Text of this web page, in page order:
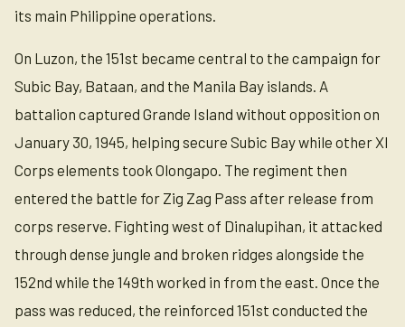
its main Philippine operations.
On Luzon, the 151st became central to the campaign for
Subic Bay, Bataan, and the Manila Bay islands. A
battalion captured Grande Island without opposition on
January 30, 1945, helping secure Subic Bay while other XI
Corps elements took Olongapo. The regiment then
entered the battle for Zig Zag Pass after release from
corps reserve. Fighting west of Dinalupihan, it attacked
through dense jungle and broken ridges alongside the
152nd while the 149th worked in from the east. Once the
pass was reduced, the reinforced 151st conducted the